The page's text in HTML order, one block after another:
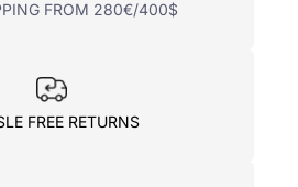
FROM 280€/400$
FREE RETURNS